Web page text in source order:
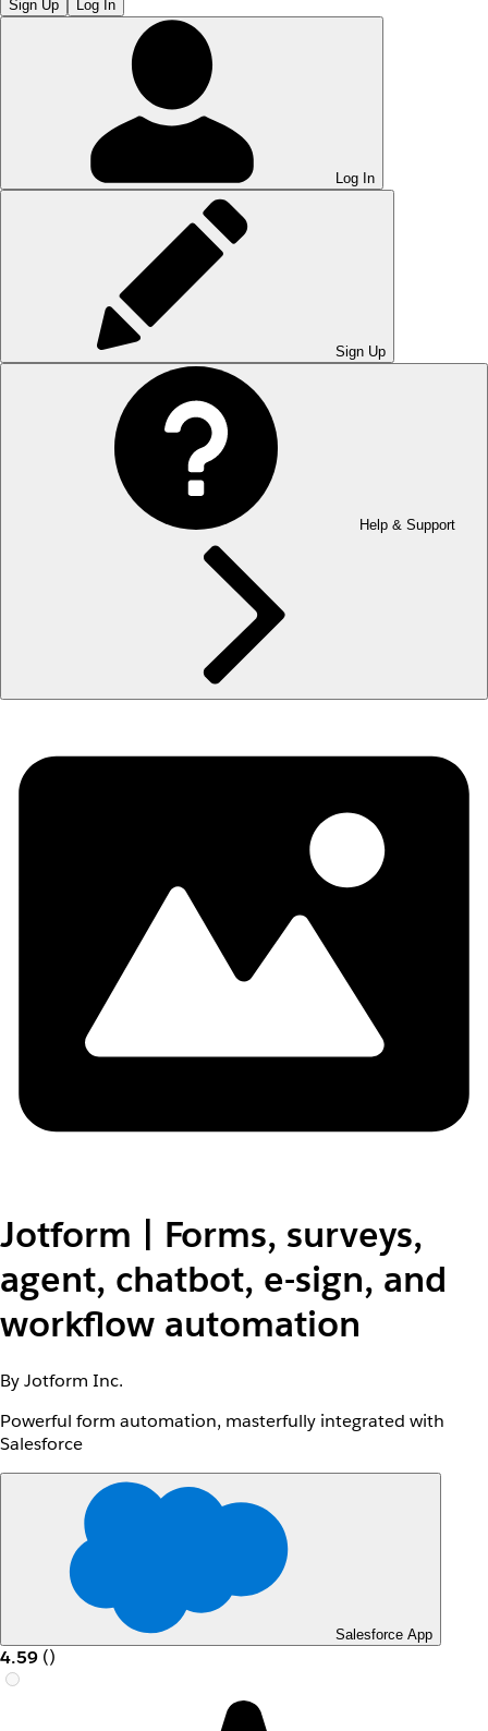
Sign Up Log In
Log In
Sign Up
Help & Support
Jotform | Forms, surveys,
agent, chatbot, e-sign, and
workflow automation
By Jotform Inc.
Powerful form automation, masterfully integrated with
Salesforce
Salesforce App
4.59 ()